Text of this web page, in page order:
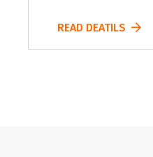
READ DEATILS